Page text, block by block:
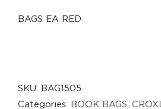
BAGS EA RED
SKU: BAG1505
Categories: BOOK BAGS